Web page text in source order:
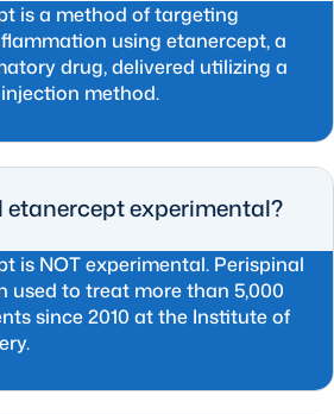
is a method of targeting
using etanercept, a
drug, delivered utilizing a
method.
etanercept experimental?
is NOT experimental. Perispinal
used to treat more than 5,000
since 2010 at the Institute of